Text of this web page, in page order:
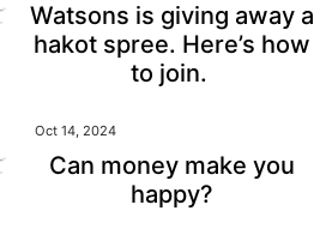
Watsons is giving away a
hakot spree. Here’s how
to join.
Oct 14, 2024
Can money make you
happy?